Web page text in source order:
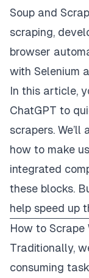
Soup and
scraping,
browser
with Selenium
In this article,
ChatGPT to
scrapers.
how to make
integrated
these blocks.
help speed up
How to Scrape
Traditionally,
consuming